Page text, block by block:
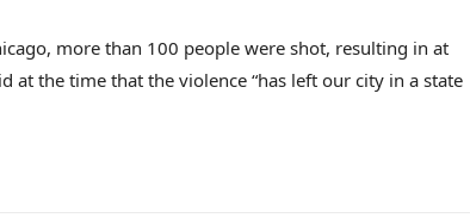
more than 100 people were shot, resulting in at
at the time that the violence “has left our city in a state